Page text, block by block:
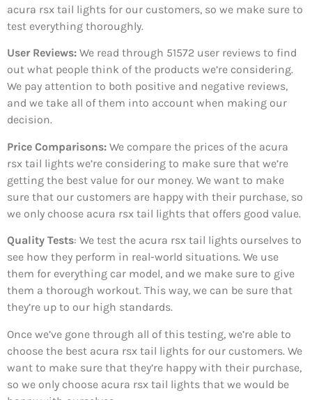
acura rsx tail lights for our customers, so we make sure to
test everything thoroughly.
User Reviews: We read through 51572 user reviews to find
out what people think of the products we’re considering.
We pay attention to both positive and negative reviews,
and we take all of them into account when making our
decision.
Price Comparisons: We compare the prices of the acura
rsx tail lights we’re considering to make sure that we’re
getting the best value for our money. We want to make
sure that our customers are happy with their purchase, so
we only choose acura rsx tail lights that offers good value.
Quality Tests: We test the acura rsx tail lights ourselves to
see how they perform in real-world situations. We use
them for everything car model, and we make sure to give
them a thorough workout. This way, we can be sure that
they’re up to our high standards.
Once we’ve gone through all of this testing, we’re able to
choose the best acura rsx tail lights for our customers. We
want to make sure that they’re happy with their purchase,
so we only choose acura rsx tail lights that we would be